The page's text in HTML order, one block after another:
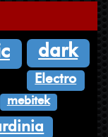
dark
Electro
mebitek